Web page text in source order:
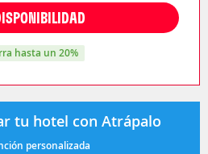
hasta un 20%
tu hotel con Atrápalo
personalizada